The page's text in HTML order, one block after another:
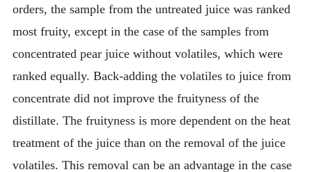
orders, the sample from the untreated juice was ranked
most fruity, except in the case of the samples from
concentrated pear juice without volatiles, which were
ranked equally. Back-adding the volatiles to juice from
concentrate did not improve the fruityness of the
distillate. The fruityness is more dependent on the heat
treatment of the juice than on the removal of the juice
volatiles. This removal can be an advantage in the case